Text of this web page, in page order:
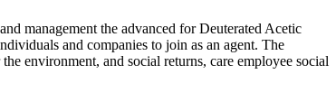
management the advanced for Deuterated Acetic
and companies to join as an agent. The
environment, and social returns, care employee social